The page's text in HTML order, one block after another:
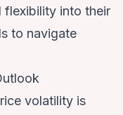
flexibility into their
to navigate
volatility is